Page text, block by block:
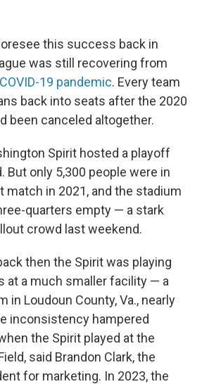
this success back in
was still recovering from
19 pandemic. Every team
back into seats after the 2020
been canceled altogether.
Spirit hosted a playoff
But only 5,300 people were in
match in 2021, and the stadium
quarters empty — a stark
crowd last weekend.
then the Spirit was playing
at a much smaller facility — a
in Loudoun County, Va., nearly
inconsistency hampered
the Spirit played at the
said Brandon Clark, the
for marketing. In 2023, the